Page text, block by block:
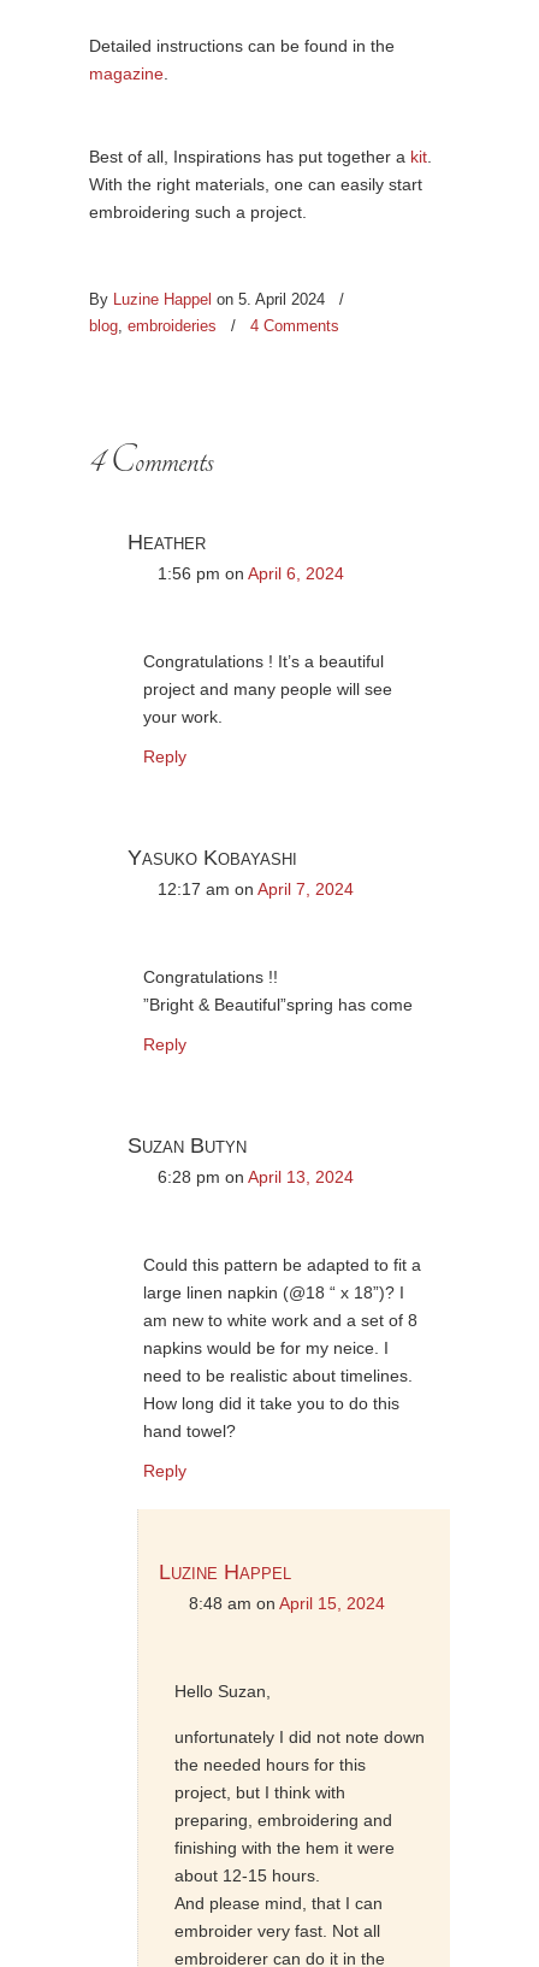
Detailed instructions can be found in the
magazine
Best of all, Inspirations has put together a kit
With the right materials, one can easily start
embroidering such a project.
By Luzine Happel on 5. April 2024
/
blog, embroideries / 4 Comments
4 Comments
Heather
1:56 pm on April 6, 2024
Congratulations ! It’s a beautiful
project and many people will see
your work.
Reply
Yasuko Kobayashi
12:17 am on April 7, 2024
Congratulations !!
”Bright & Beautiful”spring has come
Reply
Suzan Butyn
6:28 pm on April 13, 2024
Could this pattern be adapted to fit a
large linen napkin (@18 “ x 18”)? I
am new to white work and a set of 8
napkins would be for my neice. I
need to be realistic about timelines.
How long did it take you to do this
hand towel?
Reply
Luzine Happel
8:48 am on April 15, 2024
Hello Suzan,
unfortunately I did not note down
the needed hours for this
project, but I think with
preparing, embroidering and
finishing with the hem it were
about 12-15 hours.
And please mind, that I can
embroider very fast. Not all
embroiderer can do it in the